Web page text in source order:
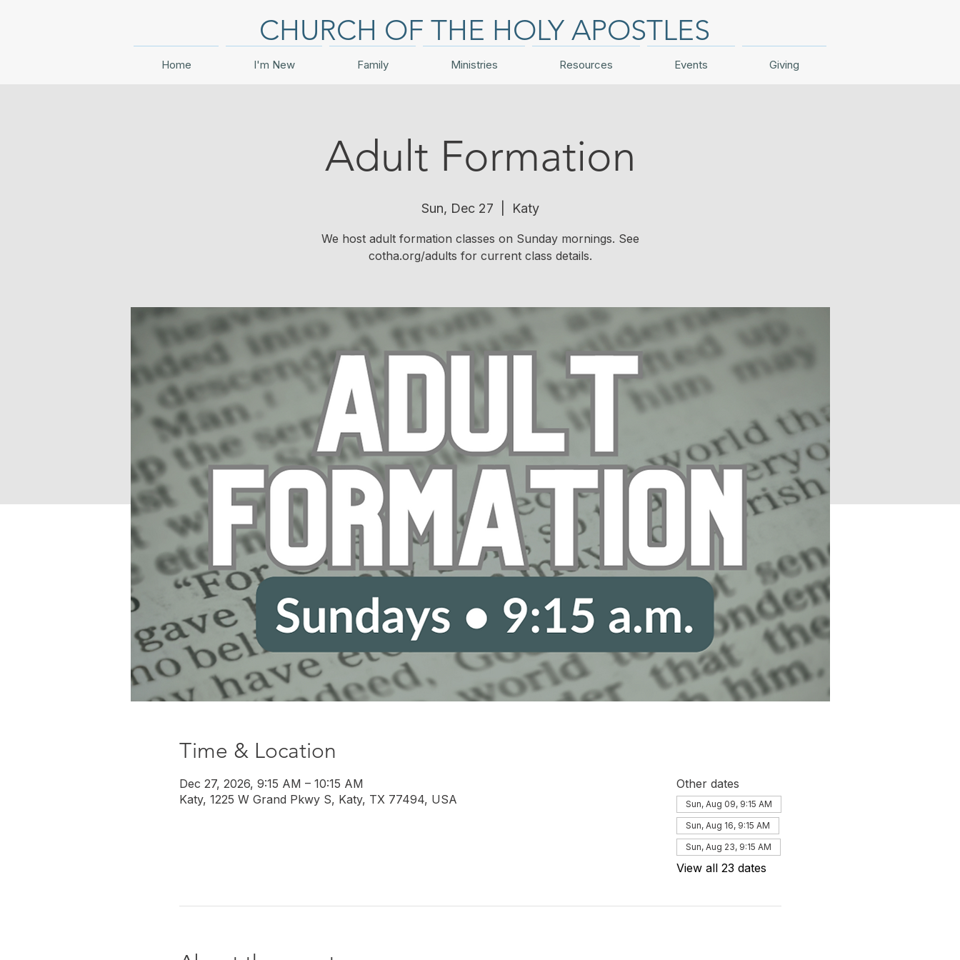
CHURCH OF THE HOLY APOSTLES
Home I'm New Family Ministries Resources Events Giving
Adult Formation
Sun, Dec 27 Katy
We host adult formation classes on Sunday mornings. See
cotha.org/adults for current class details.
Time & Location
Dec 27, 2026, 9:15 AM – 10:15 AM
Katy, 1225 W Grand Pkwy S, Katy, TX 77494, USA
Other dates
Sun, Aug 09, 9:15 AM
Sun, Aug 16, 9:15 AM
Sun, Aug 23, 9:15 AM
View all 23 dates